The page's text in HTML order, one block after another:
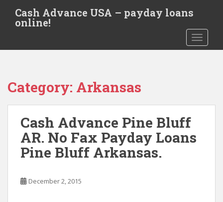
t
Cash Advance USA – payday loans
online!
Category: Arkansas
Cash Advance Pine Bluff
AR. No Fax Payday Loans
Pine Bluff Arkansas.
December 2, 2015